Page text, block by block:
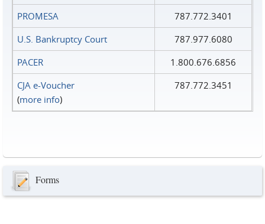
PROMESA
787.772.3401
U.S. Bankruptcy Court
787.977.6080
PACER
1.800.676.6856
CJA e-Voucher
(more info)
787.772.3451
Forms